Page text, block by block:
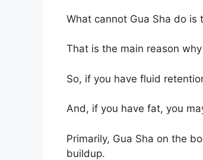
What cannot Gua Sha do
That is the main reason
So, if you have fluid
And, if you have fat, you
Primarily, Gua Sha on the
buildup.